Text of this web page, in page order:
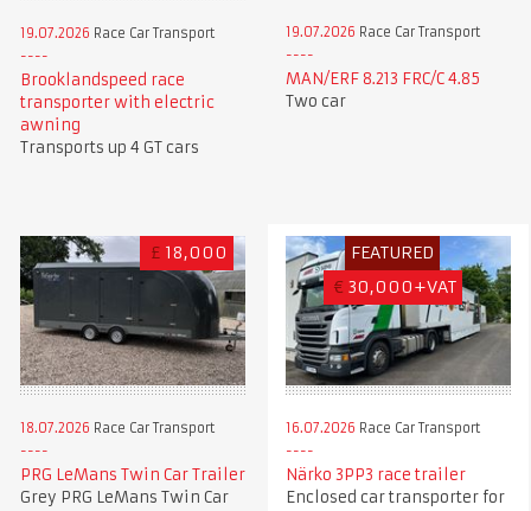
19.07.2026 Race Car Transport
Brooklandspeed race
transporter with electric
awning
Transports up 4 GT cars
19.07.2026 Race Car Transport
MAN/ERF 8.213 FRC/C 4.85
Two car
£ 18,000
18.07.2026 Race Car Transport
PRG LeMans Twin Car Trailer
Grey PRG LeMans Twin Car
FEATURED
€ 30,000+VAT
16.07.2026 Race Car Transport
Närko 3PP3 race trailer
Enclosed car transporter for